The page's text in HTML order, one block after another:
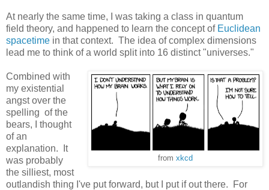
At nearly the same time, I was taking a class in quantum
field theory, and happened to learn the concept of Euclidean
spacetime in that context. The idea of complex dimensions
lead me to think of a world split into 16 distinct "universes."
from xkcd
Combined with
my existential
angst over the
spelling of the
bears, I thought
of an
explanation. It
was probably
the silliest, most
outlandish thing I've put forward, but I put if out there. For